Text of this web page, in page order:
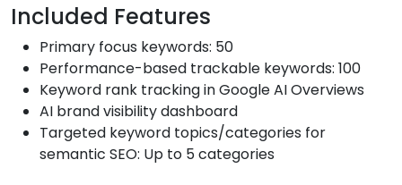
Included Features
Primary focus keywords: 50
Performance-based trackable keywords: 100
Keyword rank tracking in Google AI Overviews
AI brand visibility dashboard
Targeted keyword topics/categories for
semantic SEO: Up to 5 categories